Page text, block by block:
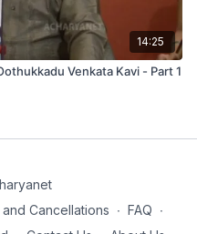
14:25
Venkata Kavi - Part 1
Cancellations ∙ FAQ ∙